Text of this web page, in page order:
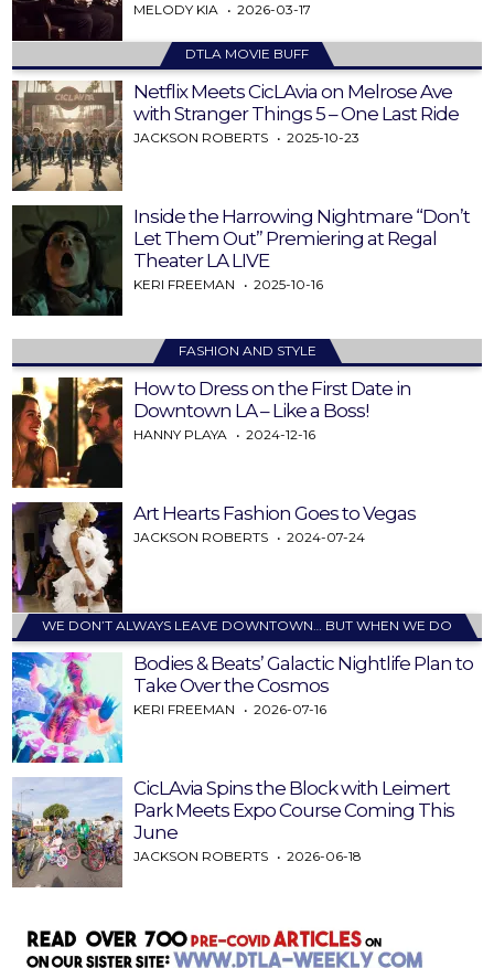
MELODY KIA 2026-03-17
DTLA MOVIE BUFF
Netflix Meets CicLAvia on Melrose Ave
with Stranger Things 5 – One Last Ride
JACKSON ROBERTS 2025-10-23
Inside the Harrowing Nightmare “Don’t
Let Them Out” Premiering at Regal
Theater LA LIVE
KERI FREEMAN 2025-10-16
FASHION AND STYLE
How to Dress on the First Date in
Downtown LA – Like a Boss!
HANNY PLAYA 2024-12-16
Art Hearts Fashion Goes to Vegas
JACKSON ROBERTS 2024-07-24
WE DON’T ALWAYS LEAVE DOWNTOWN… BUT WHEN WE DO
Bodies & Beats’ Galactic Nightlife Plan to
Take Over the Cosmos
KERI FREEMAN 2026-07-16
CicLAvia Spins the Block with Leimert
Park Meets Expo Course Coming This
June
JACKSON ROBERTS 2026-06-18